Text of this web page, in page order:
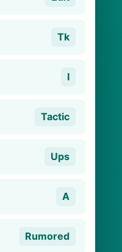
Tk
I
Tactic
Ups
A
Rumored